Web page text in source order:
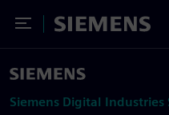
Toggle Menu
Siemens
Siemens Digital Industries